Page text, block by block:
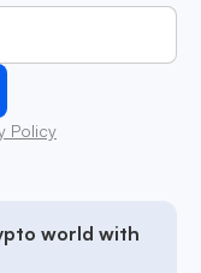
Policy
world with